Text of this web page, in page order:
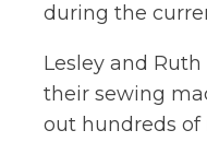
during the
Lesley and
their sewing
out hundreds of